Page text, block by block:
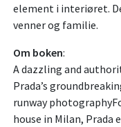
element i interiøret.
venner og familie.
Om boken:
A dazzling and
Prada’s
runway
house in Milan, Prada